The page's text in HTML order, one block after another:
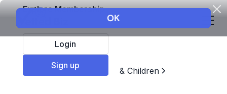
Explore Membership
Login
Sign up
Top Franchises
Education & Children